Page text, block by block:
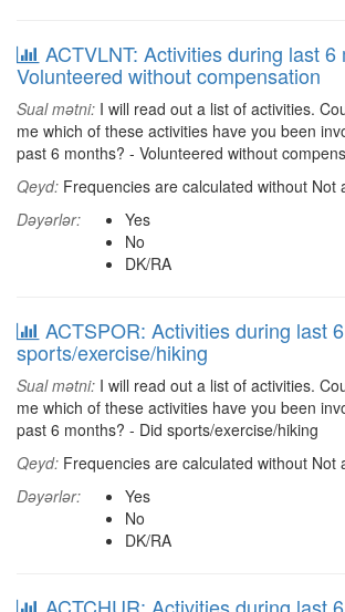
ACTVLNT: Activities during last 6
Volunteered without compensation
Sual mətni: I will read out a list of activities.
me which of these activities have you been
past 6 months? - Volunteered without
Qeyd: Frequencies are calculated without Not
Dəyərlər:
Yes
No
DK/RA
ACTSPOR: Activities during last
sports/exercise/hiking
Sual mətni: I will read out a list of activities.
me which of these activities have you been
past 6 months? - Did sports/exercise/hiking
Qeyd: Frequencies are calculated without Not
Dəyərlər:
Yes
No
DK/RA